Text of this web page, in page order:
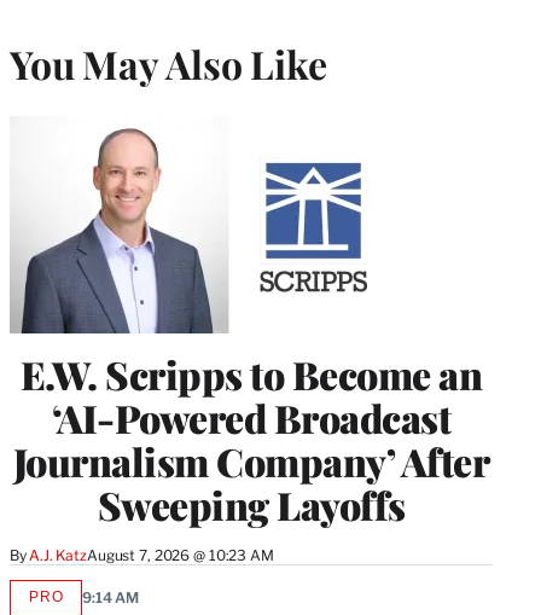
You May Also Like
E.W. Scripps to Become an
‘AI-Powered Broadcast
Journalism Company’ After
Sweeping Layoffs
By A.J. KatzAugust 7, 2026 @ 10:23 AM
PROAVAILABLE
9:14 AM